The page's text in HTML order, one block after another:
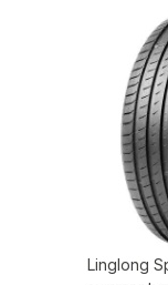
Linglong